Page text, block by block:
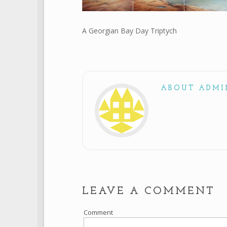
A Georgian Bay Day Triptych
ABOUT
LEAVE A COMMENT
Comment